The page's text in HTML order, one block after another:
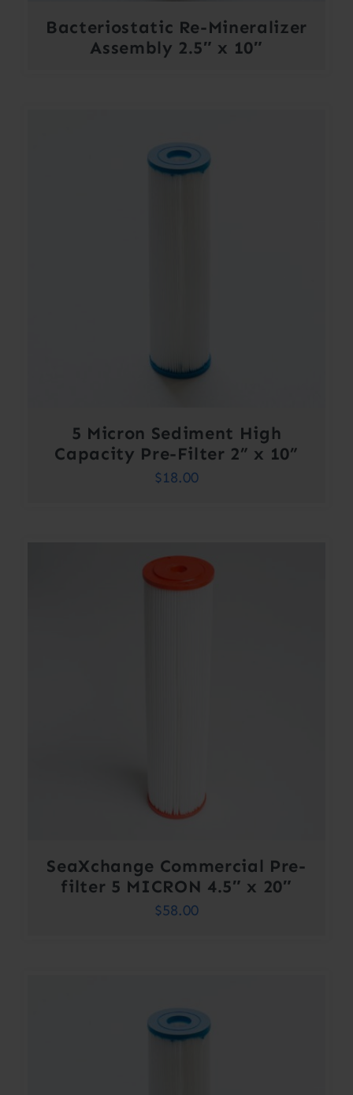
Bacteriostatic Re-Mineralizer
Assembly 2.5″ x 10″
5 Micron Sediment High
Capacity Pre-Filter 2” x 10”
$18.00
SeaXchange Commercial Pre-
filter 5 MICRON 4.5″ x 20″
$58.00